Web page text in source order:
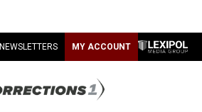
NEWSLETTERS MY ACCOUNT